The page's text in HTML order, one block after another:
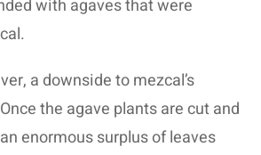
with agaves that were
a downside to mezcal’s
the agave plants are cut and
enormous surplus of leaves